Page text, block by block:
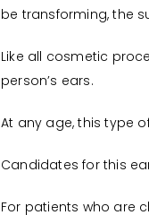
be transforming, the
Like all cosmetic
person’s ears.
At any age, this type
Candidates for this
For patients who are